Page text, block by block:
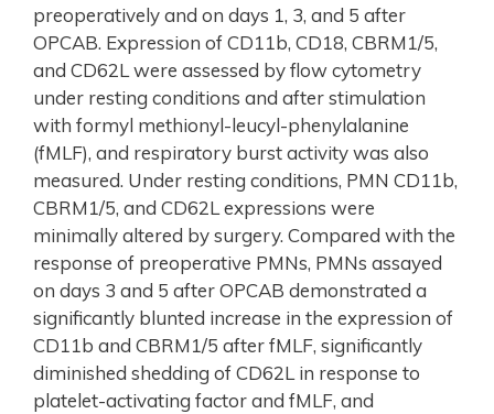
preoperatively and on days 1, 3, and 5 after
OPCAB. Expression of CD11b, CD18, CBRM1/5,
and CD62L were assessed by flow cytometry
under resting conditions and after stimulation
with formyl methionyl-leucyl-phenylalanine
(fMLF), and respiratory burst activity was also
measured. Under resting conditions, PMN CD11b,
CBRM1/5, and CD62L expressions were
minimally altered by surgery. Compared with the
response of preoperative PMNs, PMNs assayed
on days 3 and 5 after OPCAB demonstrated a
significantly blunted increase in the expression of
CD11b and CBRM1/5 after fMLF, significantly
diminished shedding of CD62L in response to
platelet-activating factor and fMLF, and